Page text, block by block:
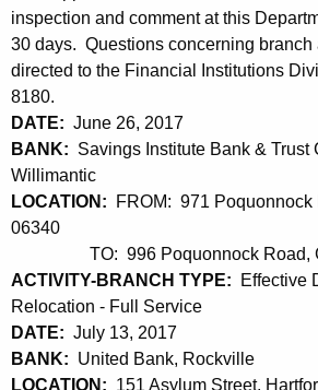
a
K
e
y
w
o
r
d
2
1
,
2
0
1
inspection and comment at this
30 days. Questions concerning branch
directed to the Financial Institutions
8180.
DATE: June 26, 2017
BANK: Savings Institute Bank & Trust
Willimantic
LOCATION: FROM: 971 Poquonnock
06340
TO: 996 Poquonnock Road,
ACTIVITY-BRANCH TYPE: Effective
Relocation - Full Service
DATE: July 13, 2017
BANK: United Bank, Rockville
LOCATION: 151 Asylum Street,